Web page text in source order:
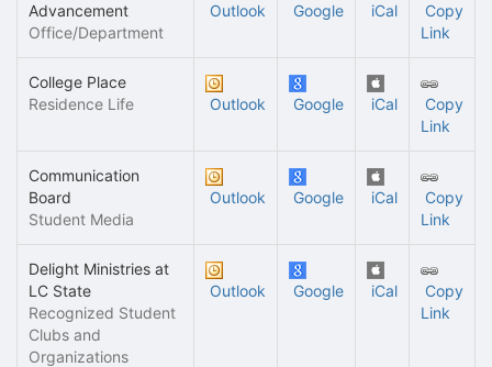
Advancement
Office/Department
Outlook Google iCal
Copy
Link
College Place
Residence Life
Outlook Google iCal
Copy
Link
Communication
Board
Student Media
Outlook Google iCal
Copy
Link
Delight Ministries at
LC State
Recognized Student
Clubs and
Organizations
Outlook Google iCal
Copy
Link